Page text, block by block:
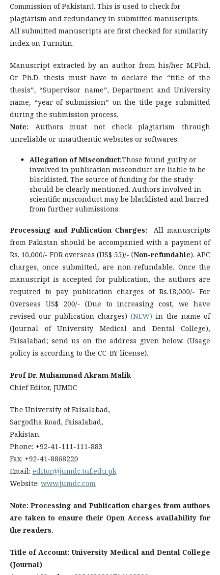
Commission of Pakistan). This is used to check for
plagiarism and redundancy in submitted manuscripts.
All submitted manuscripts are first checked for similarity
index on Turnitin.
Manuscript extracted by an author from his/her M.Phil.
Or Ph.D. thesis must have to declare the “title of the
thesis”, “Supervisor name”, Department and University
name, “year of submission” on the title page submitted
during the submission process.
Note: Authors must not check plagiarism through
unreliable or unauthentic websites or softwares.
Allegation of Misconduct:Those found guilty or
involved in publication misconduct are liable to be
blacklisted. The source of funding for the study
should be clearly mentioned. Authors involved in
scientific misconduct may be blacklisted and barred
from further submissions.
Processing and Publication Charges:All manuscripts
from Pakistan should be accompanied with a payment of
Rs. 10,000/- FOR overseas (US$ 55)/- (Non-refundable). APC
charges, once submitted, are non-refundable. Once the
manuscript is accepted for publication, the authors are
required to pay publication charges of Rs.18,000/- For
Overseas US$ 200/- (Due to increasing cost, we have
revised our publication charges) (NEW) in the name of
(Journal of University Medical and Dental College),
Faisalabad; send us on the address given below. (Usage
policy is according to the CC-BY license).
Prof Dr. Muhammad Akram Malik
Chief Editor, JUMDC
The University of Faisalabad,
Sargodha Road, Faisalabad,
Pakistan.
Phone: +92-41-111-111-883
Fax: +92-41-8868220
Email: editor@jumdc.tuf.edu.pk
Website: www.jumdc.com
Note: Processing and Publication charges from authors
are taken to ensure their Open Access availability for
the readers.
Title of Account: University Medical and Dental College
(Journal)